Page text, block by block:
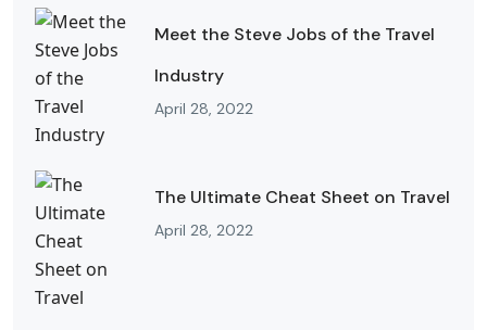
Meet the Steve Jobs of the Travel
Industry
April 28, 2022
The Ultimate Cheat Sheet on Travel
April 28, 2022